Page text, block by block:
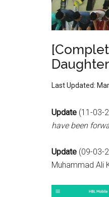
Last Updated:
Update (11-03-
have been
Update (09-03-
Muhammad Ali